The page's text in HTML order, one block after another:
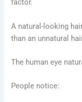
factor.
A natural-looking
than an unnatural
The human eye
People notice: